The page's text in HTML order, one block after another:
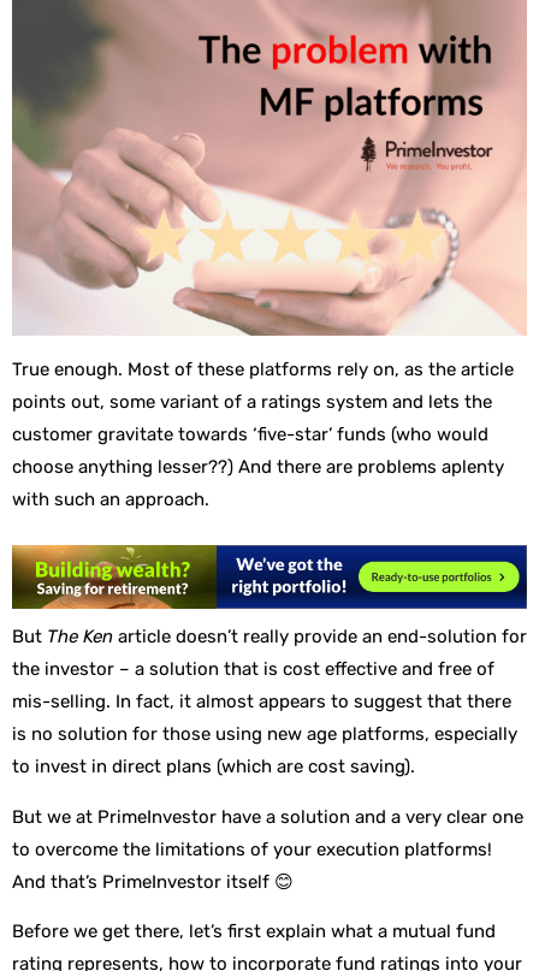
True enough. Most of these platforms rely on, as the article
points out, some variant of a ratings system and lets the
customer gravitate towards ‘five-star’ funds (who would
choose anything lesser??) And there are problems aplenty
with such an approach.
But The Ken article doesn’t really provide an end-solution for
the investor – a solution that is cost effective and free of
mis-selling. In fact, it almost appears to suggest that there
is no solution for those using new age platforms, especially
to invest in direct plans (which are cost saving).
But we at PrimeInvestor have a solution and a very clear one
to overcome the limitations of your execution platforms!
And that’s PrimeInvestor itself 😊
Before we get there, let’s first explain what a mutual fund
rating represents, how to incorporate fund ratings into your